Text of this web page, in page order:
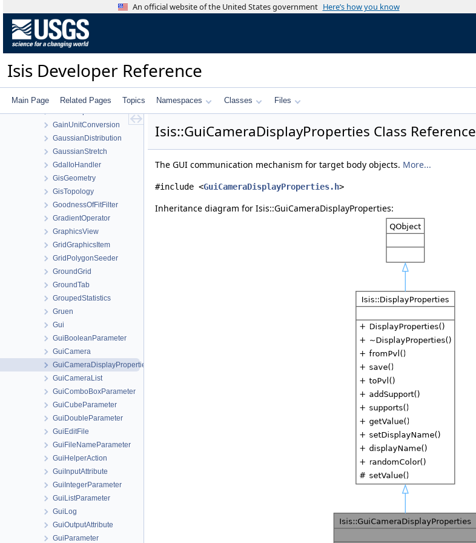
An official website of the United States government Here’s how you know
Isis Developer Reference
Main Page Related Pages Topics Namespaces Classes Files
FramingCamera
FunctionTools
FxBinder
GainFlatField
GainNonLinearity
GainTemperature
GainUnitConversion
GaussianDistribution
GaussianStretch
GdalIoHandler
GisGeometry
GisTopology
GoodnessOfFitFilter
GradientOperator
GraphicsView
GridGraphicsItem
GridPolygonSeeder
GroundGrid
GroundTab
GroupedStatistics
Gruen
Gui
GuiBooleanParameter
GuiCamera
GuiCameraDisplayProperties
GuiCameraList
GuiComboBoxParameter
GuiCubeParameter
GuiDoubleParameter
GuiEditFile
GuiFileNameParameter
GuiHelperAction
GuiInputAttribute
GuiIntegerParameter
GuiListParameter
GuiLog
GuiOutputAttribute
GuiParameter
Isis::GuiCameraDisplayProperties Class Reference
The GUI communication mechanism for target body objects. More...
#include <GuiCameraDisplayProperties.h>
Inheritance diagram for Isis::GuiCameraDisplayProperties: